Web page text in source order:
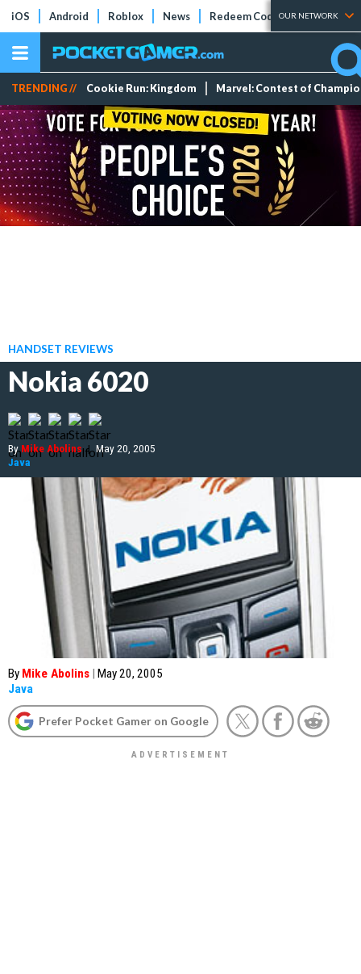
iOS Android Roblox News Redeem Codes Tier Lists
OUR NETWORK
TRENDING // Cookie Run: Kingdom Marvel: Contest of
HANDSET REVIEWS
Nokia 6020
ByMike Abolins | May 20, 2005
Java
By Mike Abolins | May 20, 2005
Java
Prefer Pocket Gamer on Google